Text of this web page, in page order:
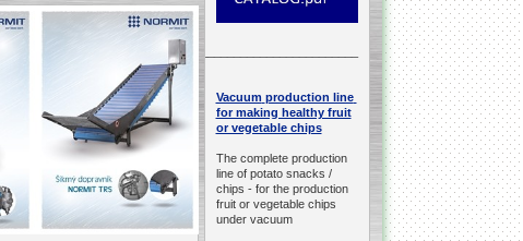
Vacuum
production line
for making healthy fruit
or vegetable chips
The complete production
line of potato snacks /
chips - for the production
fruit or vegetable chips
under vacuum